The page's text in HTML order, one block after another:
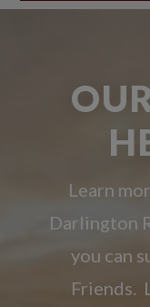
Learn
Darlington
you can
Friends.